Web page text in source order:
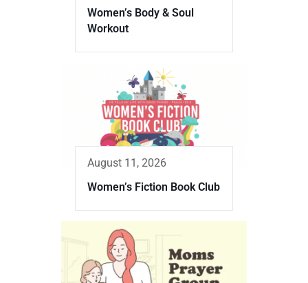
Women’s Body & Soul
Workout
August 11, 2026
Women’s Fiction Book Club